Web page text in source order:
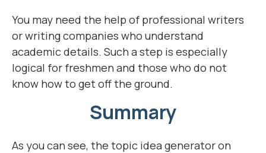
You may need the help of professional writers
or writing companies who understand
academic details. Such a step is especially
logical for freshmen and those who do not
know how to get off the ground.
Summary
As you can see, the topic idea generator on